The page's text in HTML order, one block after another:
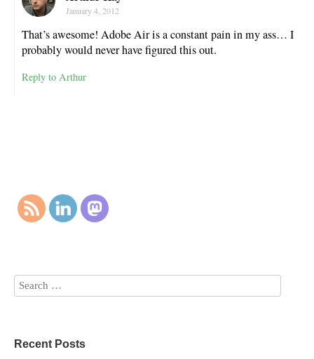
January 4, 2012
That’s awesome! Adobe Air is a constant pain in my ass… I
probably would never have figured this out.
Reply to Arthur
Recent Posts